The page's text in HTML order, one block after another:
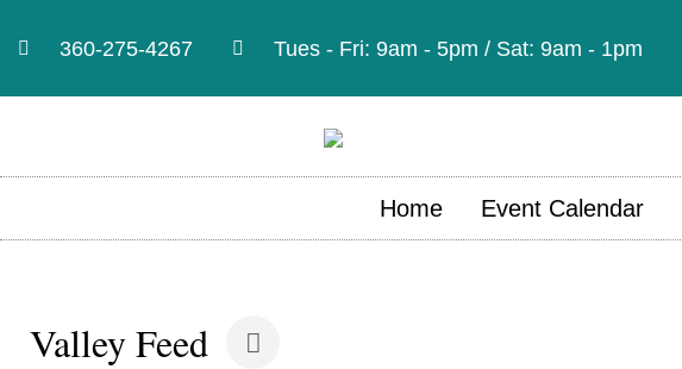
360-275-4267 Tues - Fri: 9am - 5pm / Sat: 9am - 1pm
Home Event Calendar
Valley Feed